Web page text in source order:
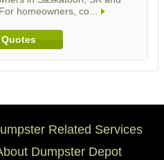
homeowners, co...
Related Services
Dumpster Depot